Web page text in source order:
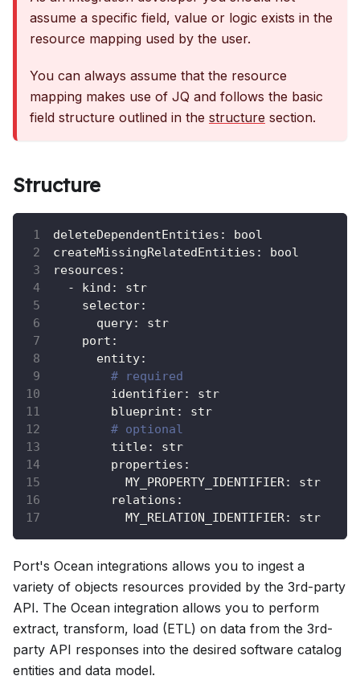
assume a specific field, value or logic exists in the
resource mapping used by the user.
You can always assume that the resource
mapping makes use of JQ and follows the basic
field structure outlined in the structure section.
Structure
deleteDependentEntities :
bool
createMissingRelatedEntities :
bool
resources :
-
kind :
str
selector:
query:
str
port :
entity:
# required
identifier:
str
blueprint :
str
# optional
title:
str
properties :
MY_PROPERTY_IDENTIFIER:
str
relations :
MY_RELATION_IDENTIFIER: str
Port's Ocean integrations allows you to ingest a
variety of objects resources provided by the 3rd-party
API. The Ocean integration allows you to perform
extract, transform, load (ETL) on data from the 3rd-
party API responses into the desired software catalog
entities and data model.